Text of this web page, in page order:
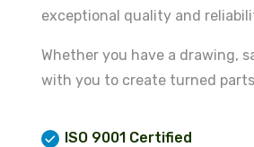
exceptional quality and
Whether you have a drawing,
with you to create turned
ISO 9001 Certified